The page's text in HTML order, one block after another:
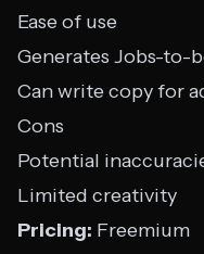
Ease of use
Generates Jobs-
Can write copy for
Cons
Potential
Limited creativity
Pricing: Freemium